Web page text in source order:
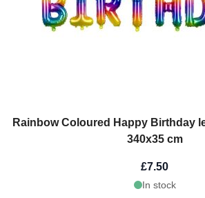
Rainbow Coloured Happy Birthday
340x35 cm
£7.50
In stock